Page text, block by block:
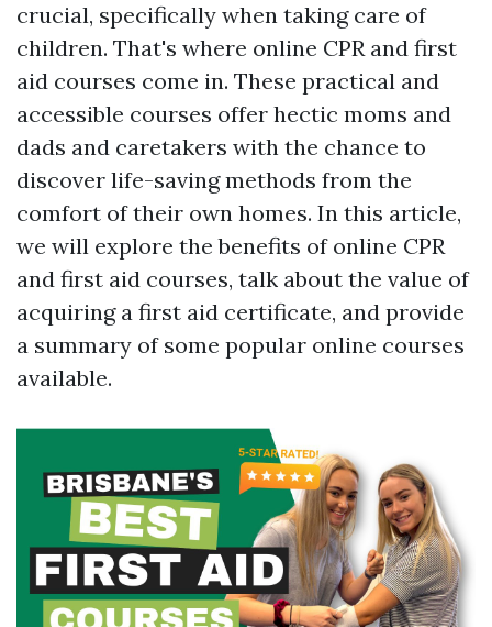
crucial, specifically when taking care of
children. That's where online CPR and first
aid courses come in. These practical and
accessible courses offer hectic moms and
dads and caretakers with the chance to
discover life-saving methods from the
comfort of their own homes. In this article,
we will explore the benefits of online CPR
and first aid courses, talk about the value of
acquiring a first aid certificate, and provide
a summary of some popular online courses
available.